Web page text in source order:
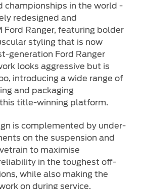
championships in the world -
redesigned and
Ford Ranger, featuring bolder
styling that is now
generation Ford Ranger
looks aggressive but is
introducing a wide range of
and packaging
title-winning platform.
is complemented by under-
on the suspension and
to maximise
in the toughest off-
while also making the
on during service.